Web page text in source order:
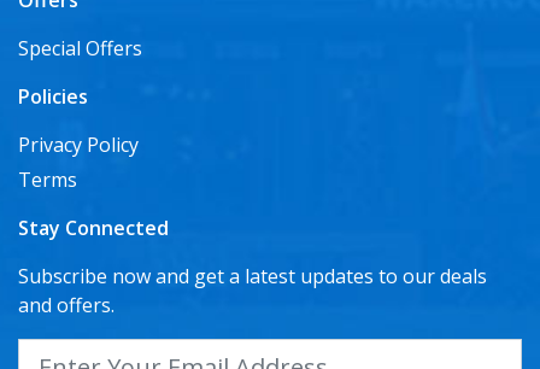
Special Offers
Policies
Privacy Policy
Terms
Stay Connected
Subscribe now and get a latest updates to our deals
and offers.